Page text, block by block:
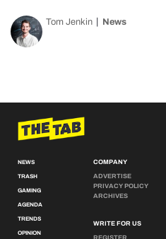
Tom Jenkin News
NEWS
TRASH
GAMING
AGENDA
TRENDS
OPINION
COMPANY
ADVERTISE
PRIVACY POLICY
ARCHIVES
WRITE FOR US
REGISTER